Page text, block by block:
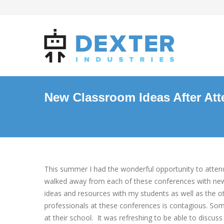
New Classroom Ideas After
This summer I had the wonderful opportunity to
walked away from each of these conferences with
ideas and resources with my students as well as the
professionals at these conferences is contagious.
at their school. It was refreshing to be able to